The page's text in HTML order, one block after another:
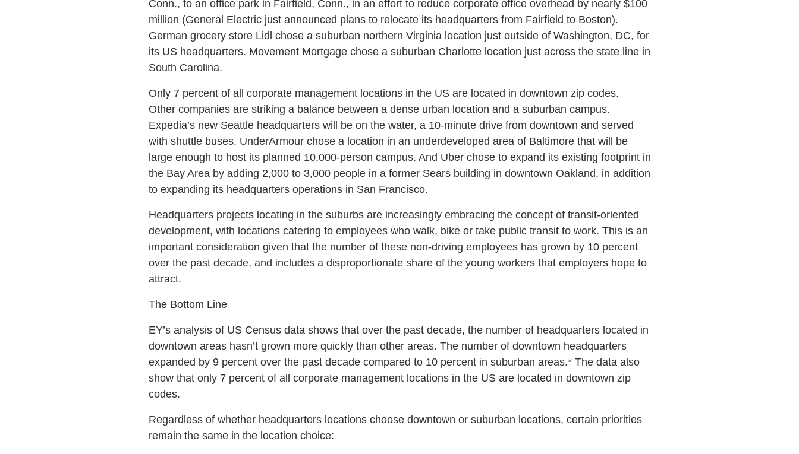
Conn., to an office park in Fairfield, Conn., in an effort to reduce corporate office overhead by nearly $100
million (General Electric just announced plans to relocate its headquarters from Fairfield to Boston).
German grocery store Lidl chose a suburban northern Virginia location just outside of Washington, DC, for
its US headquarters. Movement Mortgage chose a suburban Charlotte location just across the state line in
South Carolina.
Only 7 percent of all corporate management locations in the US are located in downtown zip codes.
Other companies are striking a balance between a dense urban location and a suburban campus.
Expedia’s new Seattle headquarters will be on the water, a 10-minute drive from downtown and served
with shuttle buses. UnderArmour chose a location in an underdeveloped area of Baltimore that will be
large enough to host its planned 10,000-person campus. And Uber chose to expand its existing footprint in
the Bay Area by adding 2,000 to 3,000 people in a former Sears building in downtown Oakland, in addition
to expanding its headquarters operations in San Francisco.
Headquarters projects locating in the suburbs are increasingly embracing the concept of transit-oriented
development, with locations catering to employees who walk, bike or take public transit to work. This is an
important consideration given that the number of these non-driving employees has grown by 10 percent
over the past decade, and includes a disproportionate share of the young workers that employers hope to
attract.
The Bottom Line
EY’s analysis of US Census data shows that over the past decade, the number of headquarters located in
downtown areas hasn’t grown more quickly than other areas. The number of downtown headquarters
expanded by 9 percent over the past decade compared to 10 percent in suburban areas.* The data also
show that only 7 percent of all corporate management locations in the US are located in downtown zip
codes.
Regardless of whether headquarters locations choose downtown or suburban locations, certain priorities
remain the same in the location choice: